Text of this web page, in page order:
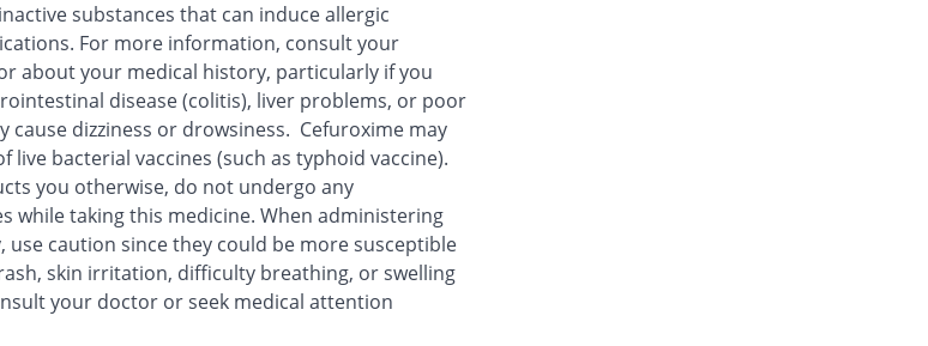
substances that can induce allergic
For more information, consult your
about your medical history, particularly if you
disease (colitis), liver problems, or poor
cause dizziness or drowsiness. Cefuroxime may
live bacterial vaccines (such as typhoid vaccine).
you otherwise, do not undergo any
while taking this medicine. When administering
use caution since they could be more susceptible
skin irritation, difficulty breathing, or swelling
your doctor or seek medical attention